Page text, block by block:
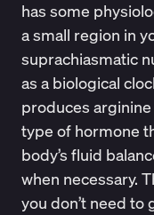
has some
a small region in
suprachiasmatic
as a biological
produces
type of hormone
body’s fluid
when necessary.
you don’t need to